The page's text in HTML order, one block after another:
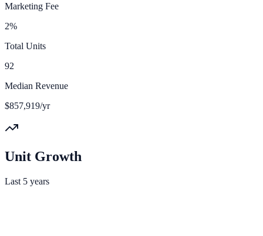
Marketing Fee
2%
Total Units
92
Median Revenue
$857,919/yr
Unit Growth
Last 5 years